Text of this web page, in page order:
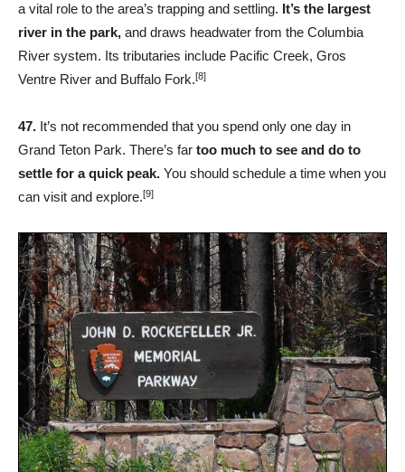
a vital role to the area’s trapping and settling. It’s the largest
river in the park, and draws headwater from the Columbia
River system. Its tributaries include Pacific Creek, Gros
Ventre River and Buffalo Fork.[8]
47. It’s not recommended that you spend only one day in
Grand Teton Park. There’s far too much to see and do to
settle for a quick peak. You should schedule a time when you
can visit and explore.[9]